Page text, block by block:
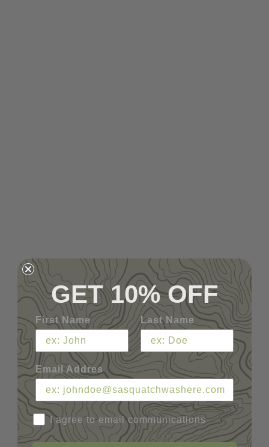
GET 10% OFF
First Name Last Name
Email Addres
I agree to email communications